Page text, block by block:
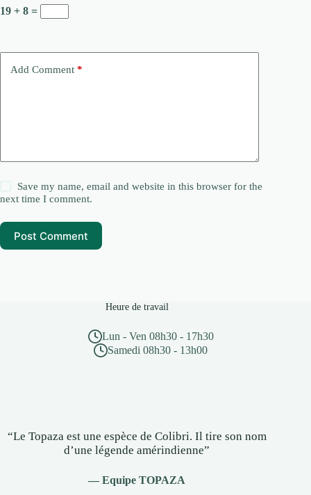
19 + 8 =
Add Comment *
Save my name, email and website in this browser for the
next time I comment.
Post Comment
Heure de travail
Lun - Ven 08h30 - 17h30
Samedi 08h30 - 13h00
“Le Topaza est une espèce de Colibri. Il tire son nom
d’une légende amérindienne”
— Equipe TOPAZA